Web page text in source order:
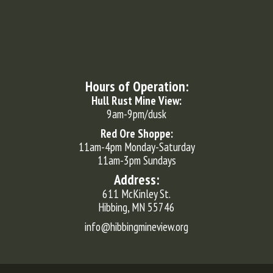
Hours of Operation:
Hull Rust Mine View:
9am-9pm/dusk
Red Ore Shoppe:
11am-4pm Monday-Saturday
11am-3pm Sundays
Address:
611 McKinley St.
Hibbing, MN 55746
info@hibbingmineview.org